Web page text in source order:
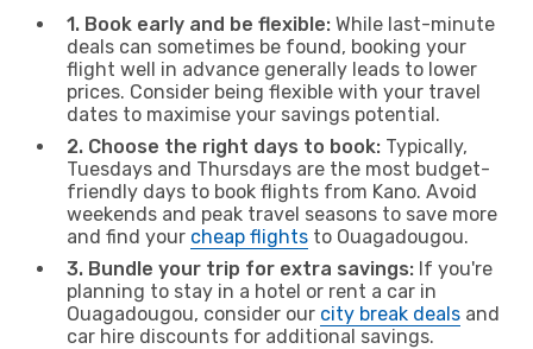
1. Book early and be flexible: While last-minute
deals can sometimes be found, booking your
flight well in advance generally leads to lower
prices. Consider being flexible with your travel
dates to maximise your savings potential.
2. Choose the right days to book: Typically,
Tuesdays and Thursdays are the most budget-
friendly days to book flights from Kano. Avoid
weekends and peak travel seasons to save more
and find your cheap flights to Ouagadougou.
3. Bundle your trip for extra savings: If you're
planning to stay in a hotel or rent a car in
Ouagadougou, consider our city break deals and
car hire discounts for additional savings.